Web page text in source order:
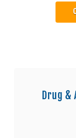
Drug &